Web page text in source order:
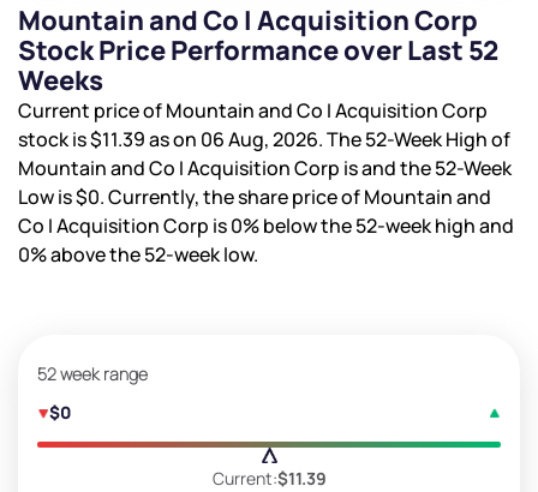
Mountain and Co I Acquisition Corp
Stock Price Performance over Last 52
Weeks
Current price of Mountain and Co I Acquisition Corp
stock is$11.39as on 06 Aug, 2026. The 52-Week High of
Mountain and Co I Acquisition Corp isand the 52-Week
Low is$0. Currently, the share price of Mountain and
Co I Acquisition Corp is0%below the 52-week high and
0%above the 52-week low.
52 week range
$0
Current:$11.39